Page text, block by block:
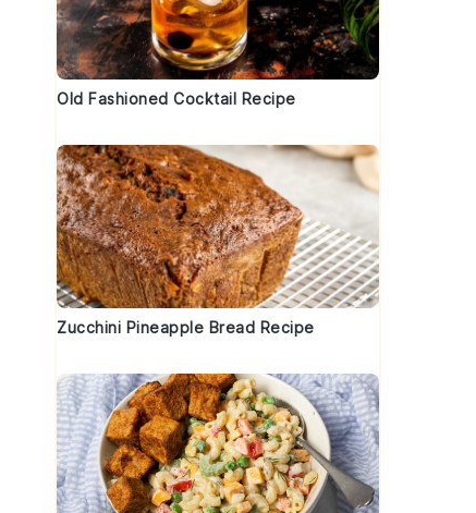
Old Fashioned Cocktail Recipe
Zucchini Pineapple Bread Recipe